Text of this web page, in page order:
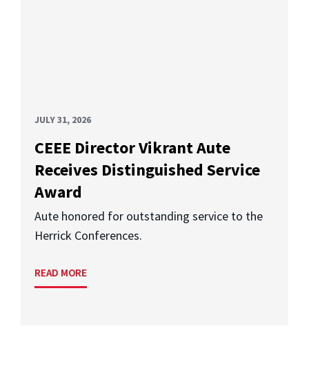
JULY 31, 2026
CEEE Director Vikrant Aute
Receives Distinguished Service
Award
Aute honored for outstanding service to the
Herrick Conferences.
READ MORE